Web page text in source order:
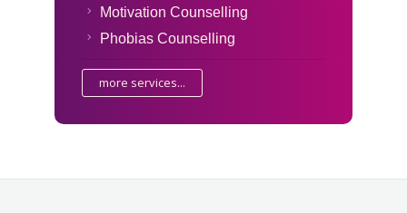
Motivation Counselling
Phobias Counselling
more services...